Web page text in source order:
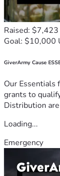
Raised: $7,423
Goal: $10,000
GiverArmy Cause
Our Essentials
grants to
Distribution
Loading...
Emergency